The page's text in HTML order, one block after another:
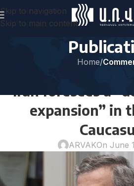
Skip to navigation
Skip to main content
Home/
Iran foresees a
expansion” in
ARVAKOn June